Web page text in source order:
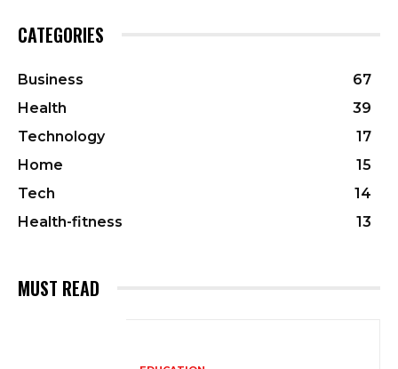
CATEGORIES
Business
67
Health
39
Technology
17
Home
15
Tech
14
Health-fitness
13
MUST READ